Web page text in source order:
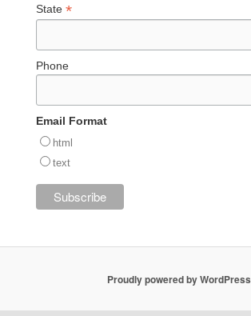
State*
Phone
Email Format
html
text
Proudly powered by WordPress